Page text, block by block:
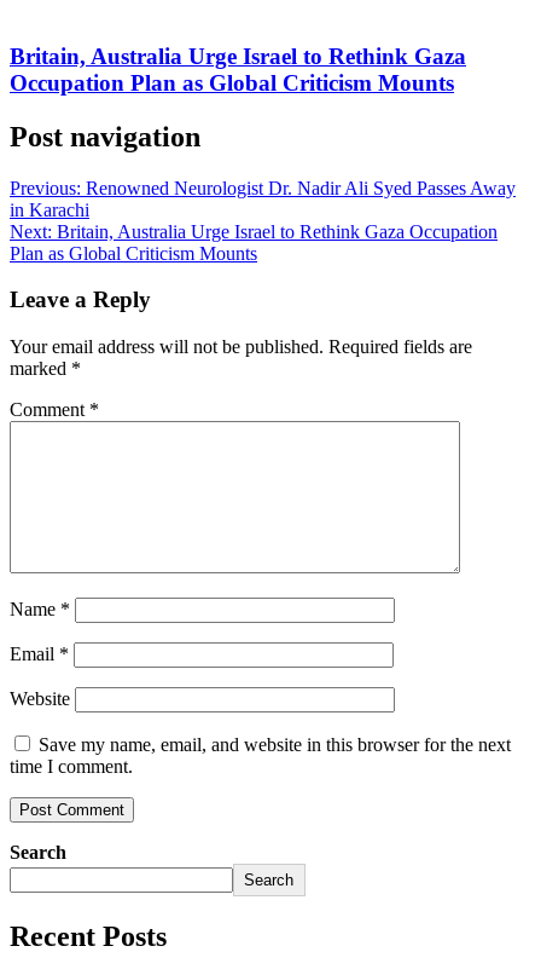
Britain, Australia Urge Israel to Rethink Gaza
Occupation Plan as Global Criticism Mounts
Post navigation
Previous: Renowned Neurologist Dr. Nadir Ali Syed Passes Away
in Karachi
Next: Britain, Australia Urge Israel to Rethink Gaza Occupation
Plan as Global Criticism Mounts
Leave a Reply
Your email address will not be published. Required fields are
marked *
Comment *
Name *
Email *
Website
Save my name, email, and website in this browser for the next
time I comment.
Search
Search
Recent Posts